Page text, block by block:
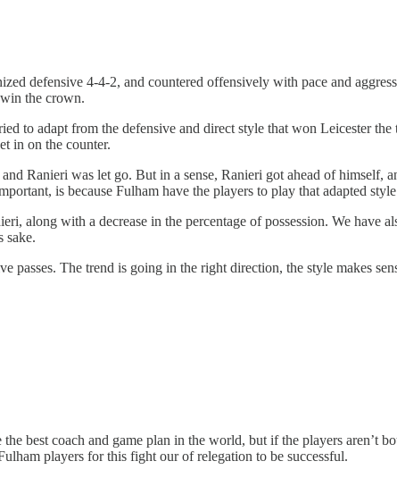
defensive 4-4-2, and countered offensively with pace and
the crown.
to adapt from the defensive and direct style that won Leicester
in on the counter.
Ranieri was let go. But in a sense, Ranieri got ahead of himself,
is because Fulham have the players to play that adapted
along with a decrease in the percentage of possession. We have
sake.
The trend is going in the right direction, the style makes
best coach and game plan in the world, but if the players aren’t
players for this fight our of relegation to be successful.